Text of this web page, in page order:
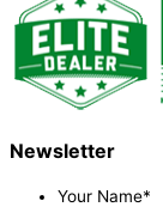
Newsletter
Your Name*